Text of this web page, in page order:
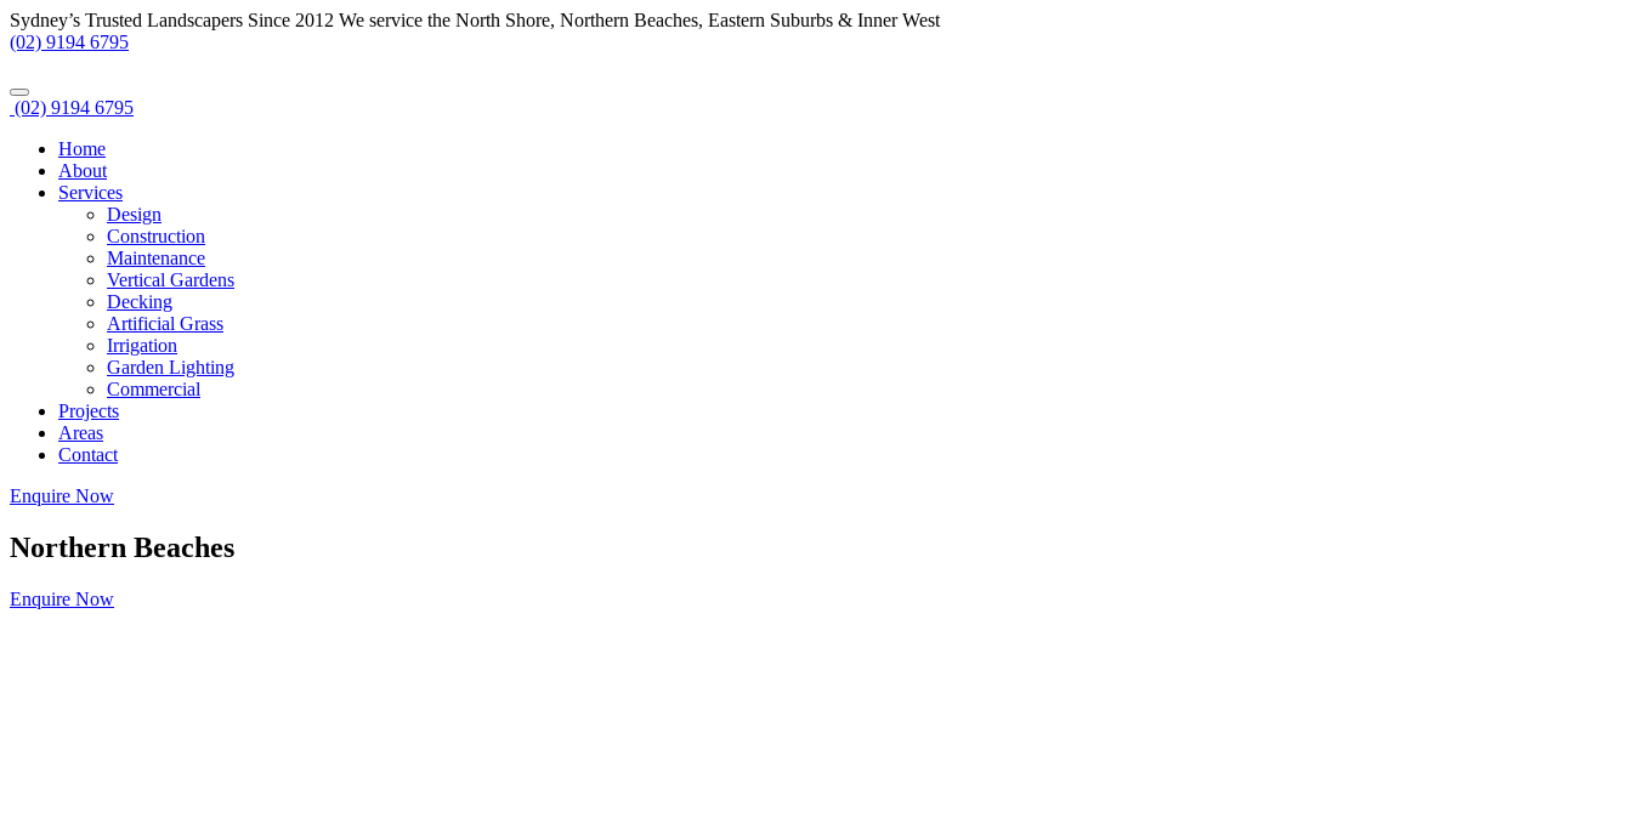
Sydney’s Trusted Landscapers Since 2012 We service the North Shore, Northern Beaches, Eastern Suburbs & Inner West
(02) 9194 6795
(02) 9194 6795
Home
About
Services
Design
Construction
Maintenance
Vertical Gardens
Decking
Artificial Grass
Irrigation
Garden Lighting
Commercial
Projects
Areas
Contact
Enquire Now
Northern Beaches
Enquire Now